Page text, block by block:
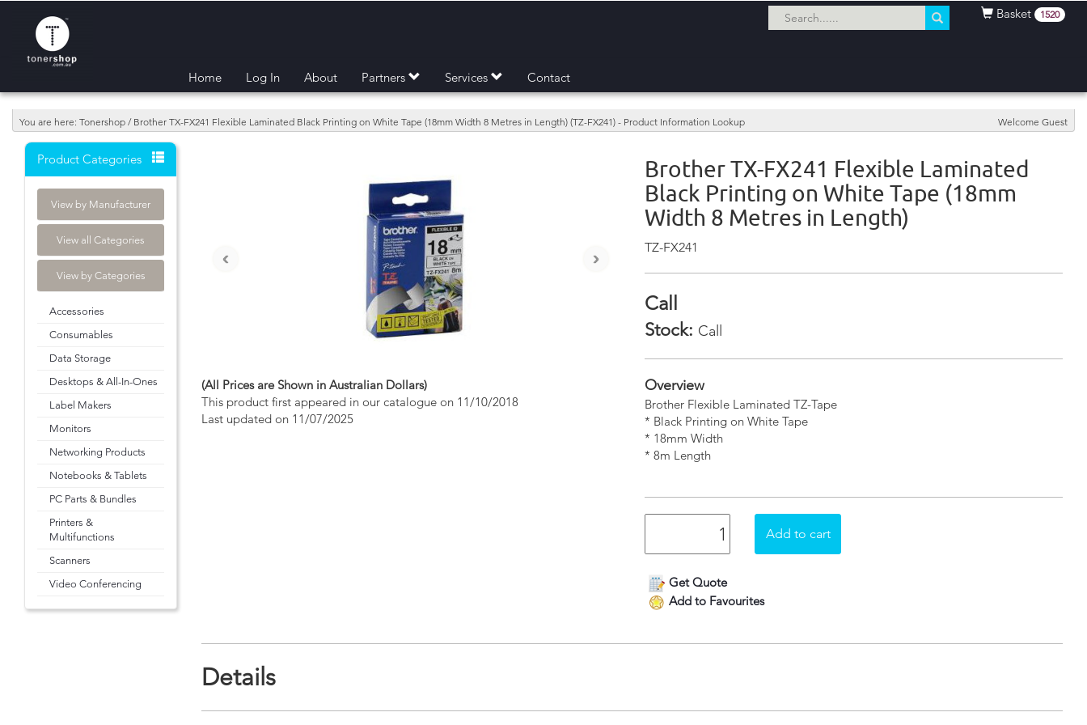
Basket 1520
Home Log In About Partners Services Contact
You are here: Tonershop / Brother TX-FX241 Flexible Laminated Black Printing on White Tape (18mm Width 8 Metres in Length) (TZ-FX241) - Product Information Lookup Welcome Guest
Product Categories
View by Manufacturer
View all Categories
View by Categories
Accessories
Consumables
Data Storage
Desktops & All-In-Ones
Label Makers
Monitors
Networking Products
Notebooks & Tablets
PC Parts & Bundles
Printers &
Multifunctions
Scanners
Video Conferencing
‹ ›
(All Prices are Shown in Australian Dollars)
This product first appeared in our catalogue on 11/10/2018
Last updated on 11/07/2025
Brother TX-FX241 Flexible Laminated
Black Printing on White Tape (18mm
Width 8 Metres in Length)
TZ-FX241
Call
Stock: Call
Overview
Brother Flexible Laminated TZ-Tape
* Black Printing on White Tape
* 18mm Width
* 8m Length
Get Quote
Add to Favourites
Details